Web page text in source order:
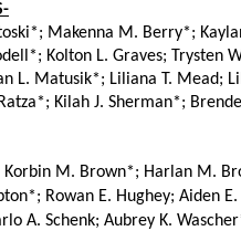
Makenna M. Berry*;
Kolton L. Graves; Trysten
L. Matusik*; Liliana T. Mead;
Kilah J. Sherman*;
M. Brown*; Harlan M.
Rowan E. Hughey; Aiden
A. Schenk; Aubrey K.